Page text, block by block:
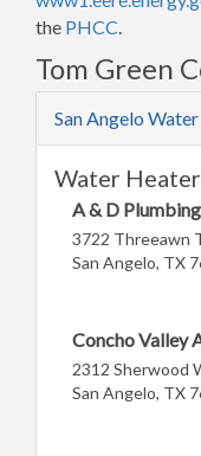
the PHCC.
Tom Green
San Angelo
Water
A & D Plumbing
3722 Threeawn
San Angelo, TX
Concho Valley
2312 Sherwood
San Angelo, TX